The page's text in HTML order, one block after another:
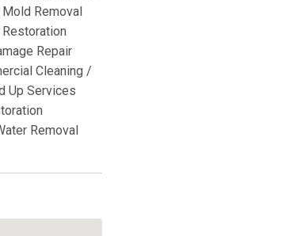
Removal
Repair
Cleaning /
Up Services
Removal